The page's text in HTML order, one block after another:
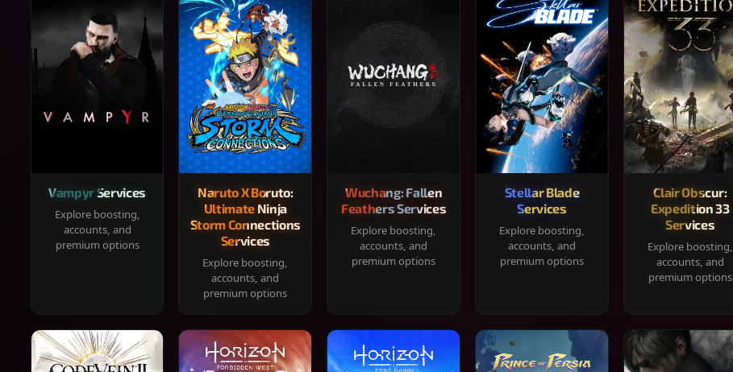
Vampyr Services
Explore boosting,
accounts, and
premium options
Naruto X Boruto:
Ultimate Ninja
Storm Connections
Services
Explore boosting,
accounts, and
premium options
Wuchang: Fallen
Feathers Services
Explore boosting,
accounts, and
premium options
Stellar Blade
Services
Explore boosting,
accounts, and
premium options
Clair Obscur:
Expedition 33
Services
Explore boosting,
accounts, and
premium options